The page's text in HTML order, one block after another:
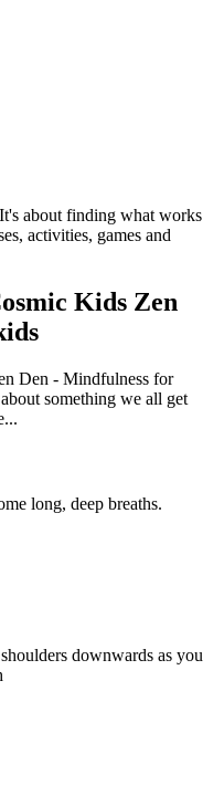
about finding what works
activities, games and
Kids Zen
Den - Mindfulness for
something we all get
long, deep breaths.
downwards as you